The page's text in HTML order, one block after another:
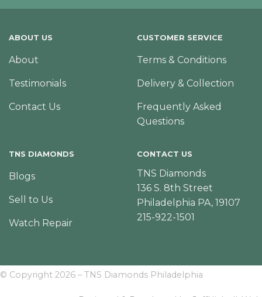
ABOUT US
About
Testimonials
Contact Us
CUSTOMER SERVICE
Terms & Conditions
Delivery & Collection
Frequently Asked
Questions
TNS DIAMONDS
Blogs
Sell to Us
Watch Repair
CONTACT US
TNS Diamonds
136 S. 8th Street
Philadelphia PA, 19107
215-922-1501
© Copyright 2026 – TNS Diamonds Philadelphia